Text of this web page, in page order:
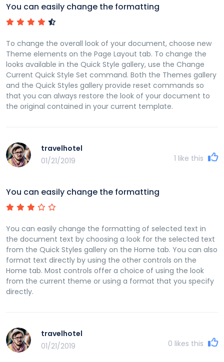
You can easily change the formatting
To change the overall look of your document, choose new
Theme elements on the Page Layout tab. To change the
looks available in the Quick Style gallery, use the Change
Current Quick Style Set command. Both the Themes gallery
and the Quick Styles gallery provide reset commands so
that you can always restore the look of your document to
the original contained in your current template.
travelhotel
01/21/2019
1 like this
You can easily change the formatting
You can easily change the formatting of selected text in
the document text by choosing a look for the selected text
from the Quick Styles gallery on the Home tab. You can also
format text directly by using the other controls on the
Home tab. Most controls offer a choice of using the look
from the current theme or using a format that you specify
directly.
travelhotel
01/21/2019
0 likes this